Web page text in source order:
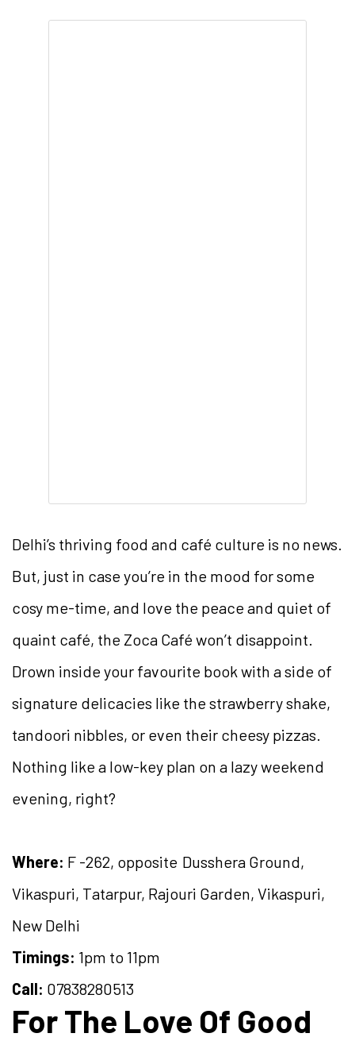
Delhi’s thriving food and café culture is no news.
But, just in case you’re in the mood for some
cosy me-time, and love the peace and quiet of
quaint café, the Zoca Café won’t disappoint.
Drown inside your favourite book with a side of
signature delicacies like the strawberry shake,
tandoori nibbles, or even their cheesy pizzas.
Nothing like a low-key plan on a lazy weekend
evening, right?
Where: F -262, opposite Dusshera Ground,
Vikaspuri, Tatarpur, Rajouri Garden, Vikaspuri,
New Delhi
Timings: 1pm to 11pm
Call: 07838280513
For The Love Of Good